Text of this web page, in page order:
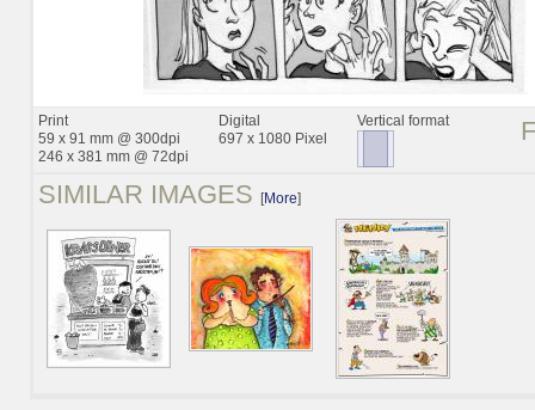
Print
59 x 91 mm @ 300dpi
246 x 381 mm @ 72dpi
Digital
697 x 1080 Pixel
Vertical format
SIMILAR IMAGES [More]